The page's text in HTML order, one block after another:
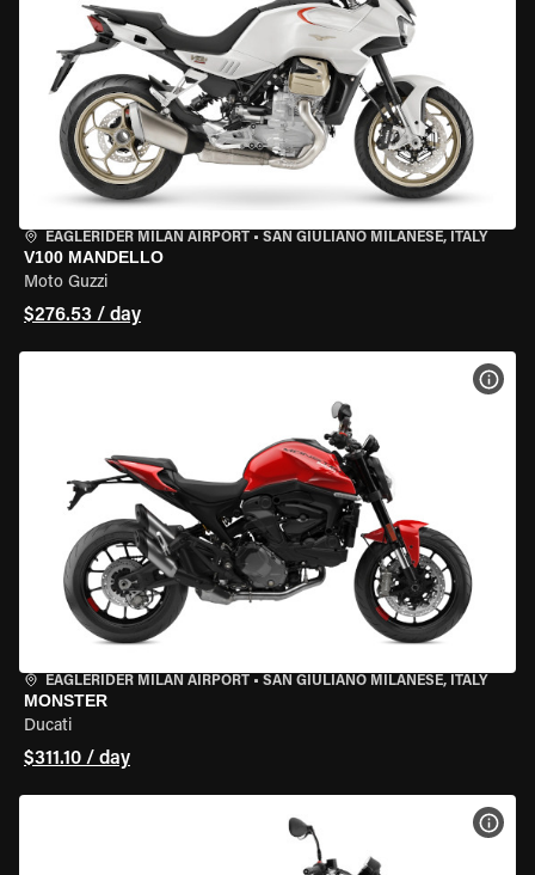
EAGLERIDER MILAN AIRPORT • SAN GIULIANO MILANESE, ITALY
V100 MANDELLO
Moto Guzzi
$276.53 / day
EAGLERIDER MILAN AIRPORT • SAN GIULIANO MILANESE, ITALY
MONSTER
Ducati
$311.10 / day